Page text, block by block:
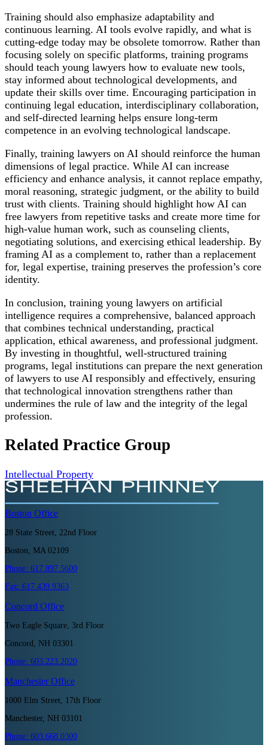
Training should also emphasize adaptability and
continuous learning. AI tools evolve rapidly, and what is
cutting-edge today may be obsolete tomorrow. Rather than
focusing solely on specific platforms, training programs
should teach young lawyers how to evaluate new tools,
stay informed about technological developments, and
update their skills over time. Encouraging participation in
continuing legal education, interdisciplinary collaboration,
and self-directed learning helps ensure long-term
competence in an evolving technological landscape.
Finally, training lawyers on AI should reinforce the human
dimensions of legal practice. While AI can increase
efficiency and enhance analysis, it cannot replace empathy,
moral reasoning, strategic judgment, or the ability to build
trust with clients. Training should highlight how AI can
free lawyers from repetitive tasks and create more time for
high-value human work, such as counseling clients,
negotiating solutions, and exercising ethical leadership. By
framing AI as a complement to, rather than a replacement
for, legal expertise, training preserves the profession’s core
identity.
In conclusion, training young lawyers on artificial
intelligence requires a comprehensive, balanced approach
that combines technical understanding, practical
application, ethical awareness, and professional judgment.
By investing in thoughtful, well-structured training
programs, legal institutions can prepare the next generation
of lawyers to use AI responsibly and effectively, ensuring
that technological innovation strengthens rather than
undermines the rule of law and the integrity of the legal
profession.
Related Practice Group
Intellectual Property
Boston Office
28 State Street, 22nd Floor
Boston, MA 02109
Phone: 617.897.5600
Fax: 617.439.9363
Concord Office
Two Eagle Square, 3rd Floor
Concord, NH 03301
Phone: 603.223.2020
ManchesterOffice
1000 Elm Street, 17th Floor
Manchester, NH 03101
Phone: 603.668.0300